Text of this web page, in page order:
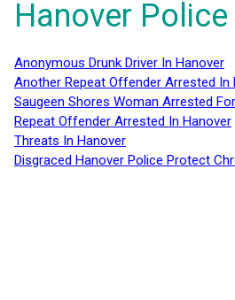
Hanover Police
Anonymous Drunk Driver In Hanover
Another Repeat Offender Arrested In
Saugeen Shores Woman Arrested
Repeat Offender Arrested In Hanover
Threats In Hanover
Disgraced Hanover Police Protect